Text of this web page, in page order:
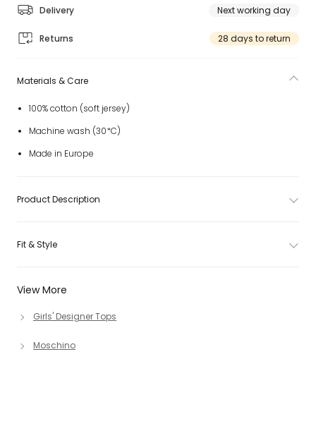
Delivery Next working day
Returns 28 days to return
View More
Girls' Designer Tops
Moschino
Materials & Care
100% cotton (soft jersey)
Machine wash (30*C)
Made in Europe
Product Description
Fit & Style